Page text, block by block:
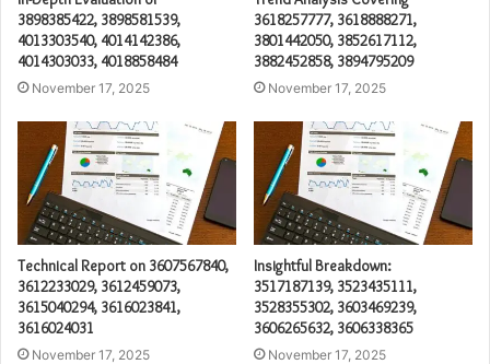
3898385422, 3898581539,
4013303540, 4014142386,
4014303033, 4018858484
November 17, 2025
3618257777, 3618888271,
3801442050, 3852617112,
3882452858, 3894795209
November 17, 2025
Technical Report on 3607567840,
3612233029, 3612459073,
3615040294, 3616023841,
3616024031
November 17, 2025
Insightful Breakdown:
3517187139, 3523435111,
3528355302, 3603469239,
3606265632, 3606338365
November 17, 2025